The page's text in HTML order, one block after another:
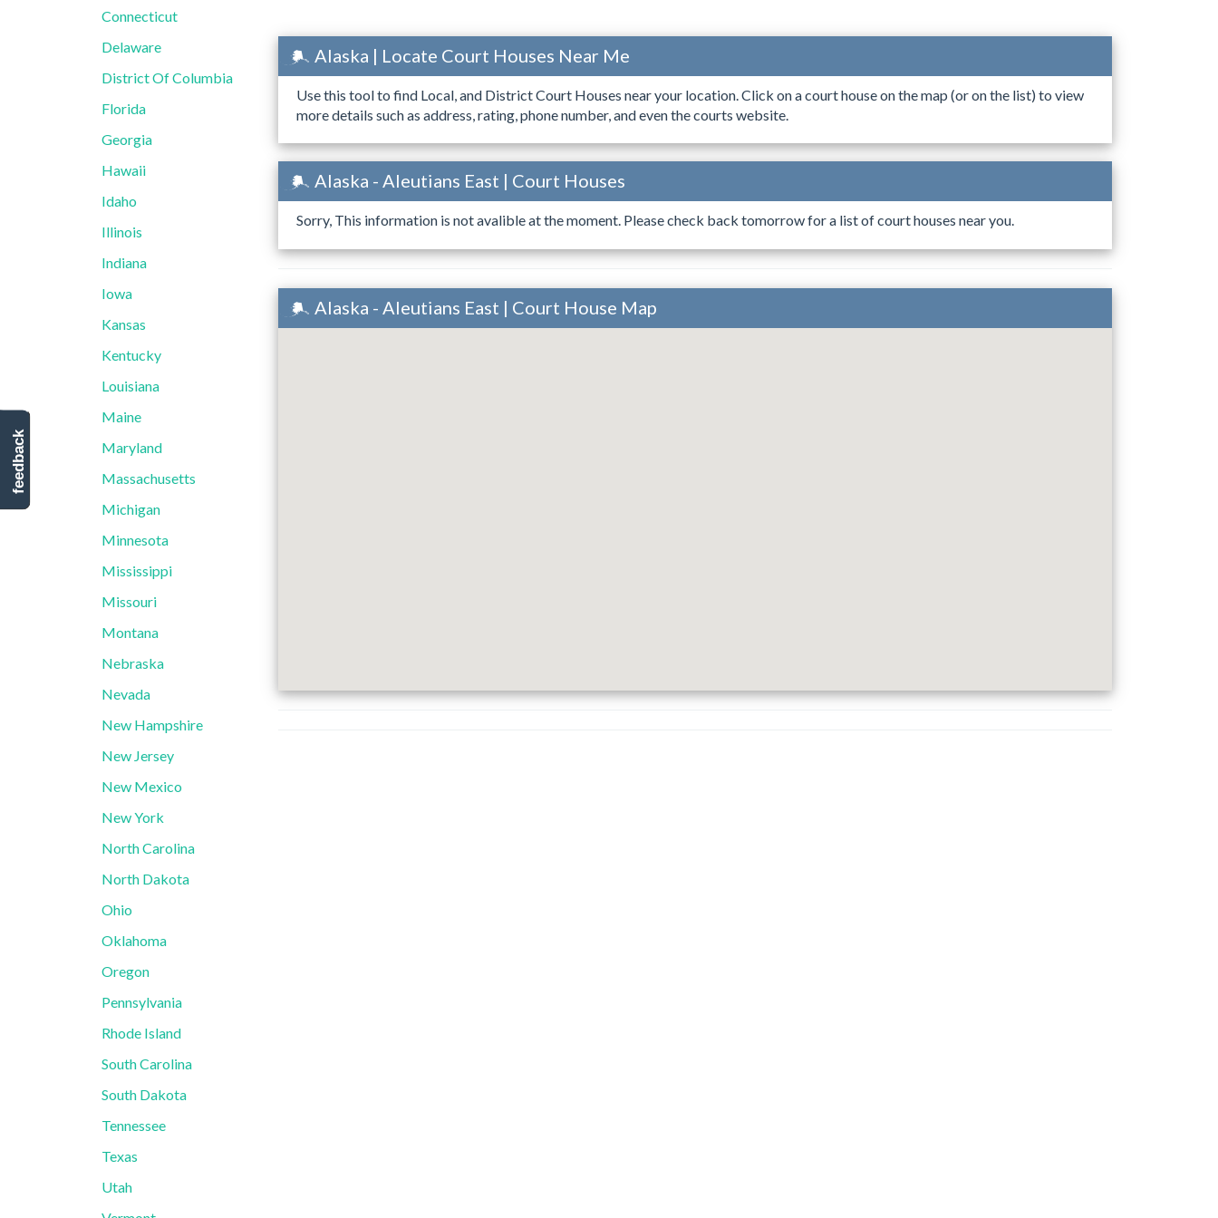
Connecticut
Delaware
District Of Columbia
Florida
Georgia
Hawaii
Idaho
Illinois
Indiana
Iowa
Kansas
Kentucky
Louisiana
Maine
Maryland
Massachusetts
Michigan
Minnesota
Mississippi
Missouri
Montana
Nebraska
Nevada
New Hampshire
New Jersey
New Mexico
New York
North Carolina
North Dakota
Ohio
Oklahoma
Oregon
Pennsylvania
Rhode Island
South Carolina
South Dakota
Tennessee
Texas
Utah
Alaska | Locate Court Houses Near Me
Use this tool to find Local, and District Court Houses near your location. Click on a court house on the map (or on the list) to view
more details such as address, rating, phone number, and even the courts website.
Alaska - Aleutians East | Court Houses
Sorry, This information is not avalible at the moment. Please check back tomorrow for a list of court houses near you.
Alaska - Aleutians East | Court House Map
feedback